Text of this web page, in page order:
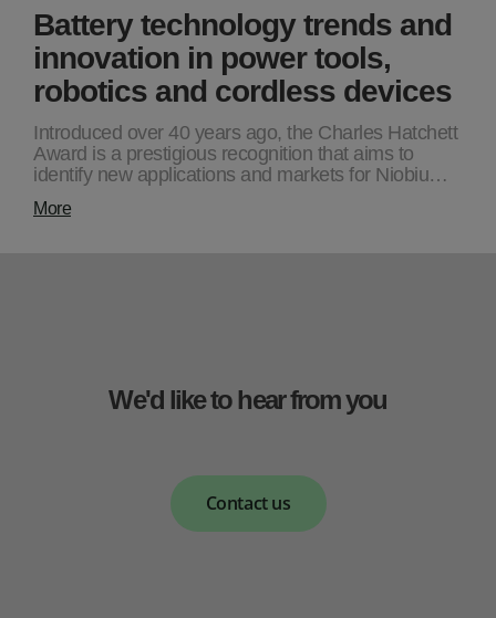
Battery technology trends and
innovation in power tools,
robotics and cordless devices
Introduced over 40 years ago, the Charles Hatchett
Award is a prestigious recognition that aims to
identify new applications and markets for Niobiu…
More
We'd like to hear from you
Contact us